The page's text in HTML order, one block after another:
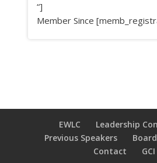
“]
Member Since
EWLC
Leadership
Previous Speakers
Contact
GCI